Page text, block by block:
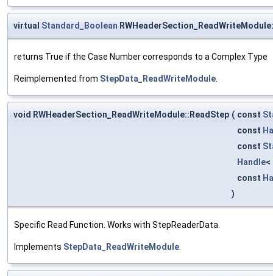
virtual Standard_Boolean
returns True if the Case Number corresponds to a Complex Type
Reimplemented from StepData_ReadWriteModule
void RWHeaderSection_ReadWriteModule::ReadStep ( const
const
const
Handle<
const
)
Specific Read Function. Works with StepReaderData.
Implements StepData_ReadWriteModule